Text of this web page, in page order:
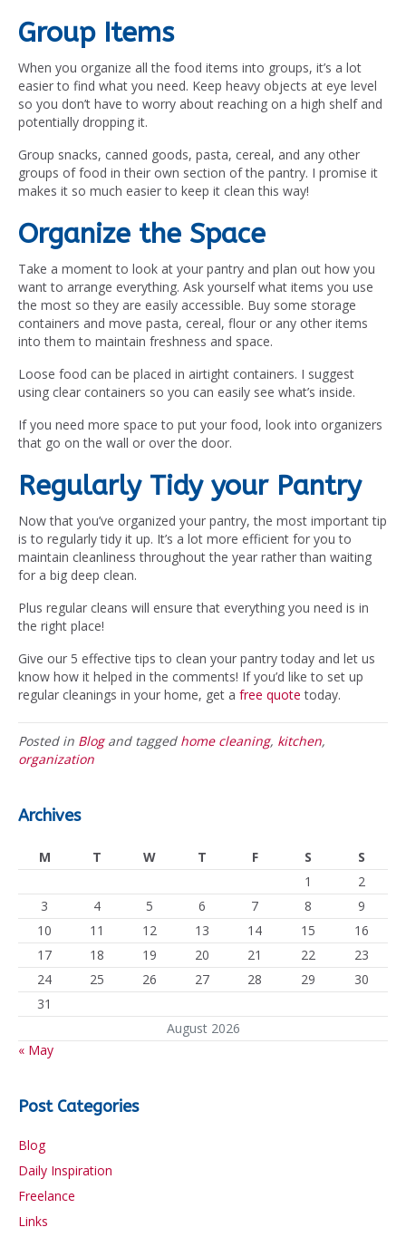
Group Items
When you organize all the food items into groups, it’s a lot
easier to find what you need. Keep heavy objects at eye level
so you don’t have to worry about reaching on a high shelf and
potentially dropping it.
Group snacks, canned goods, pasta, cereal, and any other
groups of food in their own section of the pantry. I promise it
makes it so much easier to keep it clean this way!
Organize the Space
Take a moment to look at your pantry and plan out how you
want to arrange everything. Ask yourself what items you use
the most so they are easily accessible. Buy some storage
containers and move pasta, cereal, flour or any other items
into them to maintain freshness and space.
Loose food can be placed in airtight containers. I suggest
using clear containers so you can easily see what’s inside.
If you need more space to put your food, look into organizers
that go on the wall or over the door.
Regularly Tidy your Pantry
Now that you’ve organized your pantry, the most important tip
is to regularly tidy it up. It’s a lot more efficient for you to
maintain cleanliness throughout the year rather than waiting
for a big deep clean.
Plus regular cleans will ensure that everything you need is in
the right place!
Give our 5 effective tips to clean your pantry today and let us
know how it helped in the comments! If you’d like to set up
regular cleanings in your home, get a free quote today.
Posted in Blogand tagged home cleaning, kitchen,
organization
Archives
August 2026
M T W T F S
S
1
2
3
4 5 6 7 8
9
10
11 12 13 14 15
16
17
18 19 20 21 22
23
24
25 26 27 28 29
30
31
« May
Post Categories
Blog
Daily Inspiration
Freelance
Links